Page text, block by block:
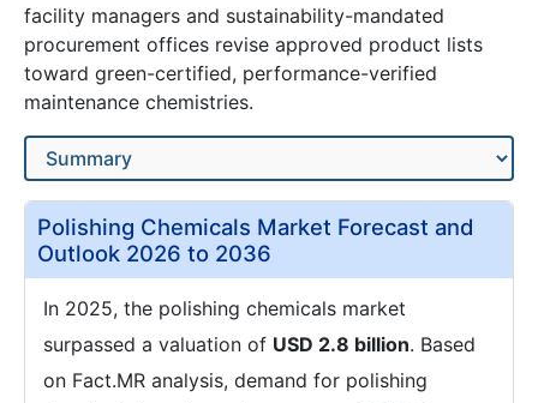
facility managers and sustainability-mandated
procurement offices revise approved product lists
toward green-certified, performance-verified
maintenance chemistries.
Polishing Chemicals Market Forecast and
Outlook 2026 to 2036
In 2025, the polishing chemicals market
surpassed a valuation of USD 2.8 billion. Based
on Fact.MR analysis, demand for polishing